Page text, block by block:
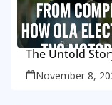
The Untold
November 8,